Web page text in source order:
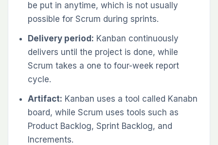
be put in anytime, which is not usually
possible for Scrum during sprints.
Delivery period: Kanban continuously
delivers until the project is done, while
Scrum takes a one to four-week report
cycle.
Artifact: Kanban uses a tool called Kanabn
board, while Scrum uses tools such as
Product Backlog, Sprint Backlog, and
Increments.